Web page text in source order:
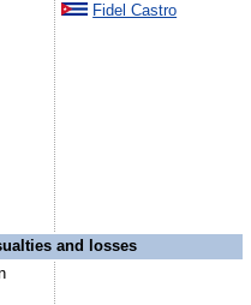
Fidel Castro
and losses